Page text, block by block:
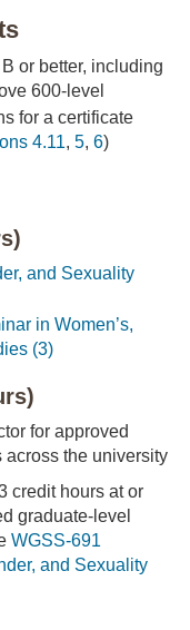
or better, including
600-level
for a certificate
4.11, 5, 6)
and Sexuality
in Women’s,
(3)
for approved
across the university
credit hours at or
graduate-level
WGSS-691
and Sexuality